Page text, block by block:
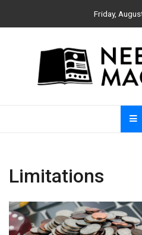
Friday,
Need
Limitations